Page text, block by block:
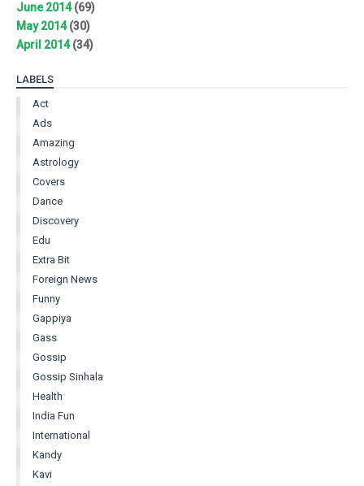
June 2014(69)
May 2014(30)
April 2014(34)
LABELS
Act
Ads
Amazing
Astrology
Covers
Dance
Discovery
Edu
Extra Bit
Foreign News
Funny
Gappiya
Gass
Gossip
Gossip Sinhala
Health
India Fun
International
Kandy
Kavi